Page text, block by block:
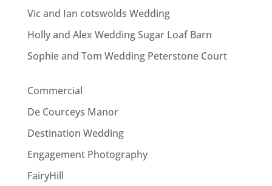
Vic and Ian cotswolds Wedding
Holly and Alex Wedding Sugar Loaf Barn
Sophie and Tom Wedding Peterstone Court
Commercial
De Courceys Manor
Destination Wedding
Engagement Photography
FairyHill